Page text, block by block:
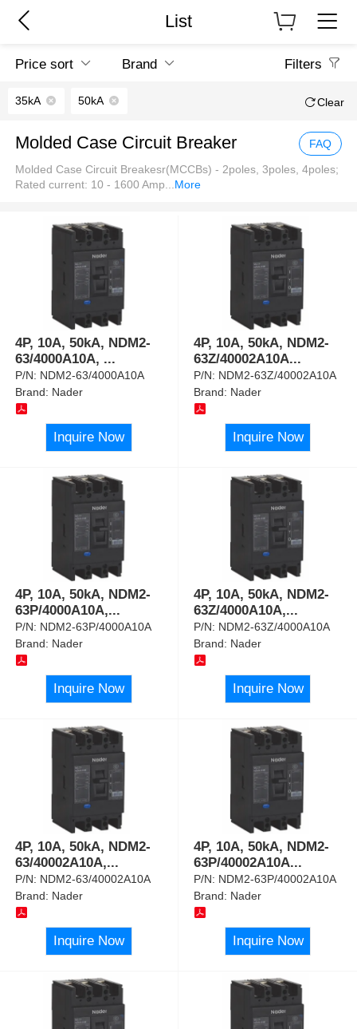
List
Price sort Brand Filters
35kA 50kA Clear
Molded Case Circuit Breaker FAQ
Molded Case Circuit Breakesr(MCCBs) - 2poles, 3poles, 4poles;
Rated current: 10 - 1600 Amp...More
4P, 10A, 50kA, NDM2-
63/4000A10A, ...
P/N: NDM2-63/4000A10A
Brand: Nader
Inquire Now
4P, 10A, 50kA, NDM2-
63Z/40002A10A...
P/N: NDM2-63Z/40002A10A
Brand: Nader
Inquire Now
4P, 10A, 50kA, NDM2-
63P/4000A10A,...
P/N: NDM2-63P/4000A10A
Brand: Nader
Inquire Now
4P, 10A, 50kA, NDM2-
63Z/4000A10A,...
P/N: NDM2-63Z/4000A10A
Brand: Nader
Inquire Now
4P, 10A, 50kA, NDM2-
63/40002A10A,...
P/N: NDM2-63/40002A10A
Brand: Nader
Inquire Now
4P, 10A, 50kA, NDM2-
63P/40002A10A...
P/N: NDM2-63P/40002A10A
Brand: Nader
Inquire Now